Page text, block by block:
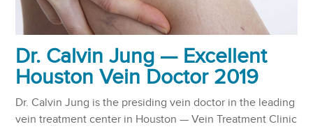
Dr. Calvin Jung — Excellent
Houston Vein Doctor 2019
Dr. Calvin Jung is the presiding vein doctor in the leading
vein treatment center in Houston — Vein Treatment Clinic